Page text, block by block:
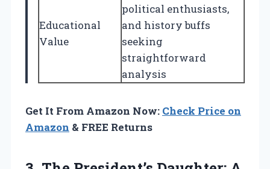
Educational
Value
political enthusiasts,
and history buffs
seeking
straightforward
analysis
Get It From Amazon Now: Check Price on
Amazon & FREE Returns